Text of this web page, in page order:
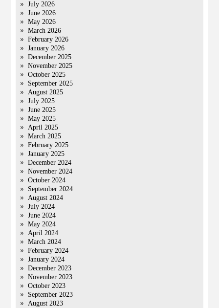
July 2026
June 2026
May 2026
March 2026
February 2026
January 2026
December 2025
November 2025
October 2025
September 2025
August 2025
July 2025
June 2025
May 2025
April 2025
March 2025
February 2025
January 2025
December 2024
November 2024
October 2024
September 2024
August 2024
July 2024
June 2024
May 2024
April 2024
March 2024
February 2024
January 2024
December 2023
November 2023
October 2023
September 2023
August 2023